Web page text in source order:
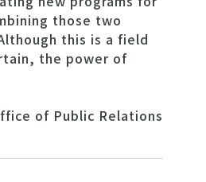
those two
this is a field
the power of
of Public Relations